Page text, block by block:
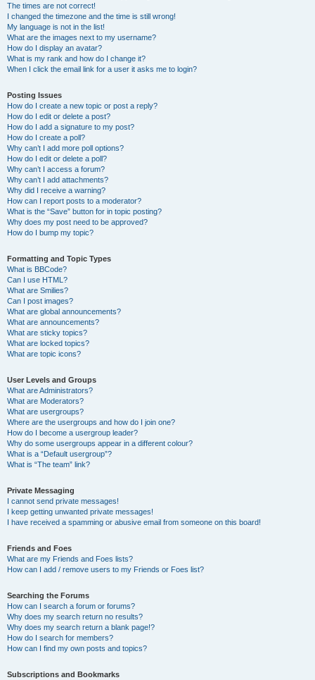
The times are not correct!
I changed the timezone and the time is still wrong!
My language is not in the list!
What are the images next to my username?
How do I display an avatar?
What is my rank and how do I change it?
When I click the email link for a user it asks me to login?
Posting Issues
How do I create a new topic or post a reply?
How do I edit or delete a post?
How do I add a signature to my post?
How do I create a poll?
Why can’t I add more poll options?
How do I edit or delete a poll?
Why can’t I access a forum?
Why can’t I add attachments?
Why did I receive a warning?
How can I report posts to a moderator?
What is the “Save” button for in topic posting?
Why does my post need to be approved?
How do I bump my topic?
Formatting and Topic Types
What is BBCode?
Can I use HTML?
What are Smilies?
Can I post images?
What are global announcements?
What are announcements?
What are sticky topics?
What are locked topics?
What are topic icons?
User Levels and Groups
What are Administrators?
What are Moderators?
What are usergroups?
Where are the usergroups and how do I join one?
How do I become a usergroup leader?
Why do some usergroups appear in a different colour?
What is a “Default usergroup”?
What is “The team” link?
Private Messaging
I cannot send private messages!
I keep getting unwanted private messages!
I have received a spamming or abusive email from someone on this board!
Friends and Foes
What are my Friends and Foes lists?
How can I add / remove users to my Friends or Foes list?
Searching the Forums
How can I search a forum or forums?
Why does my search return no results?
Why does my search return a blank page!?
How do I search for members?
How can I find my own posts and topics?
Subscriptions and Bookmarks